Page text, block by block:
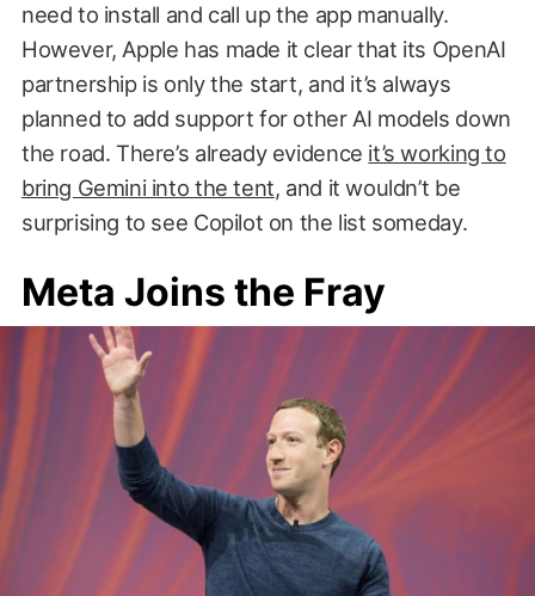
need to install and call up the app manually.
However, Apple has made it clear that its OpenAI
partnership is only the start, and it’s always
planned to add support for other AI models down
the road. There’s already evidence it’s working to
bring Gemini into the tent, and it wouldn’t be
surprising to see Copilot on the list someday.
Meta Joins the Fray